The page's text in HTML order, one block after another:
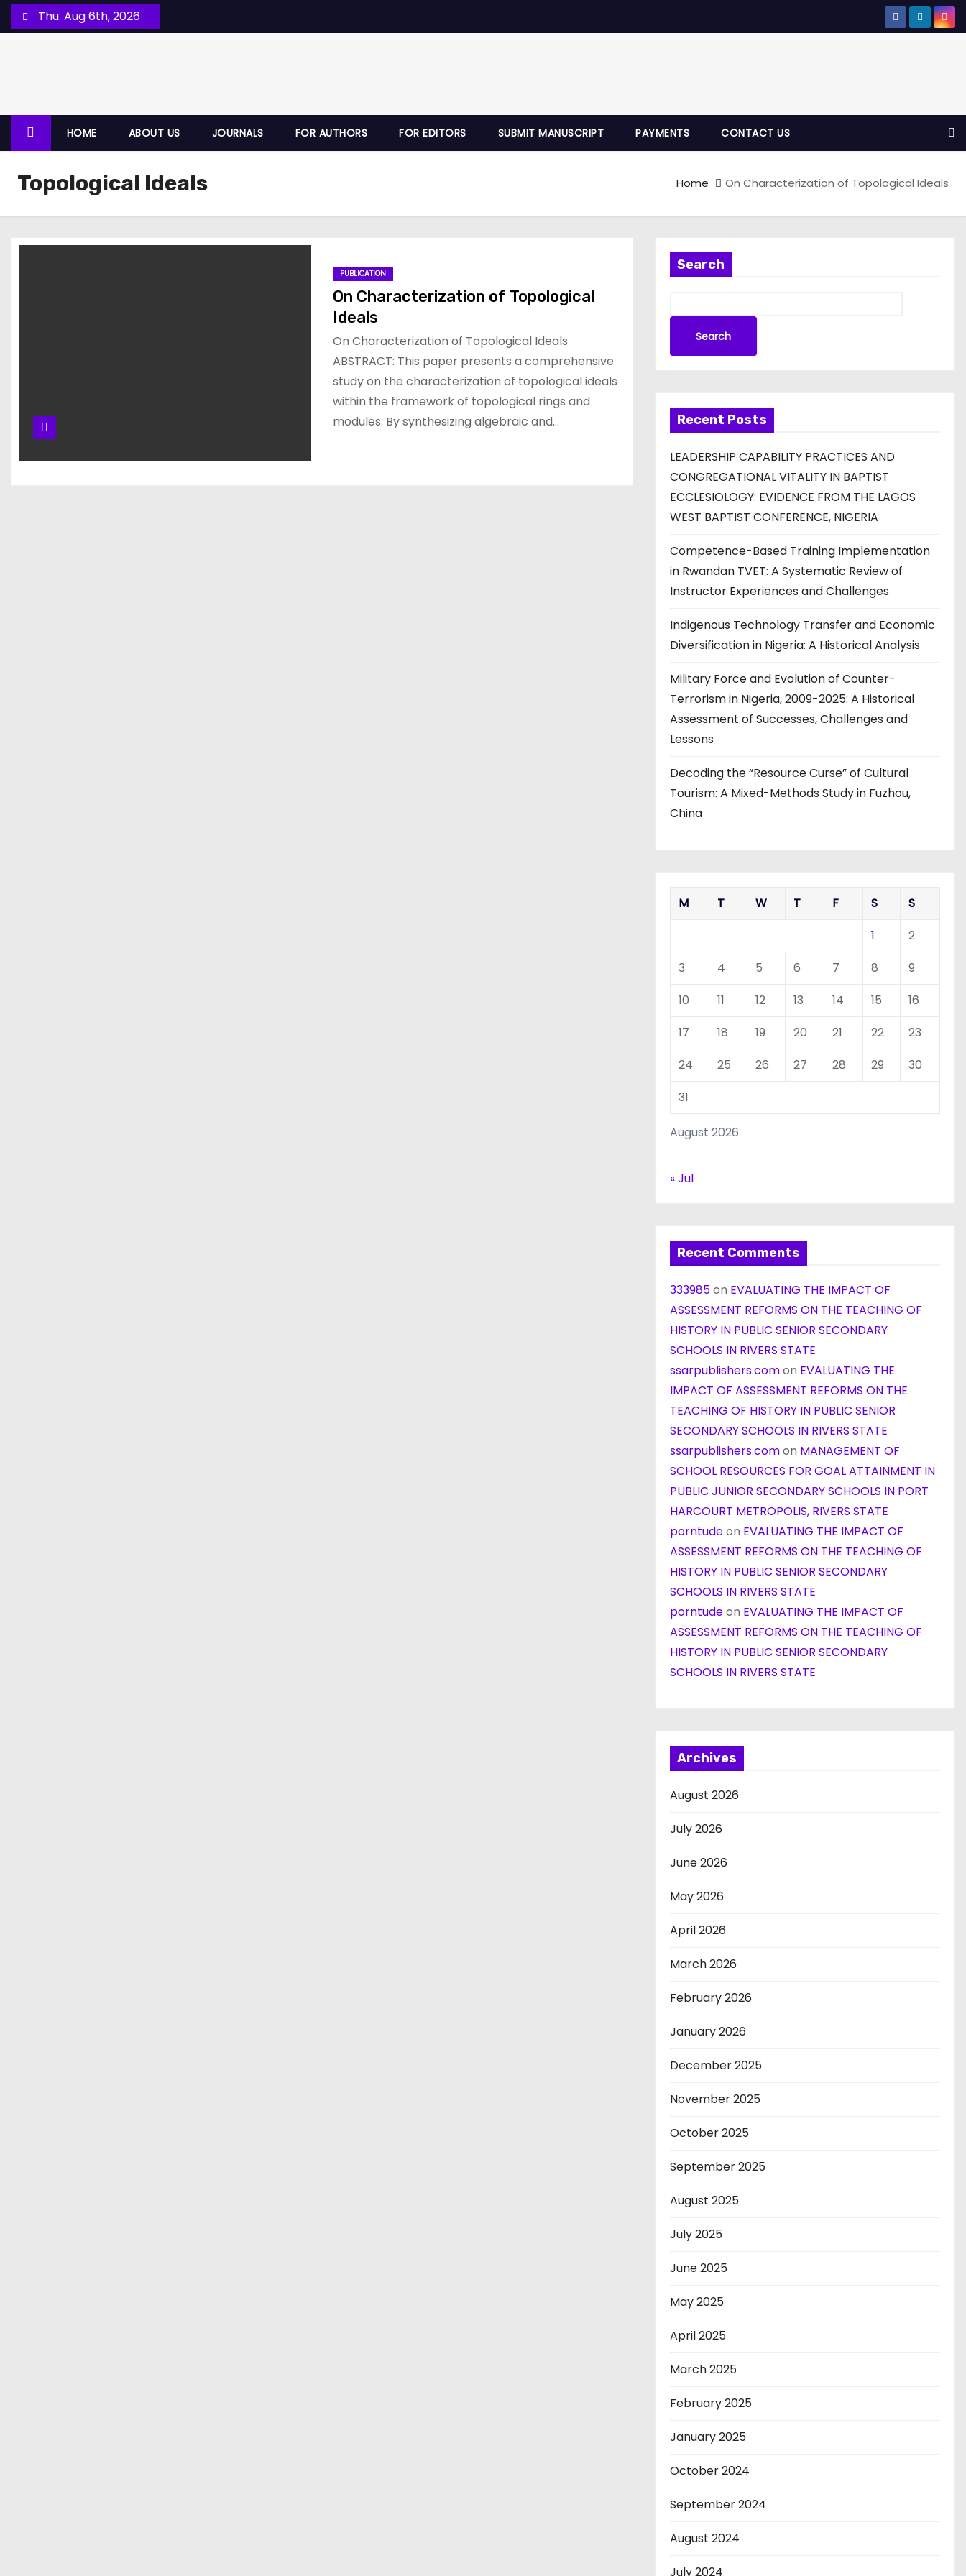
Thu. Aug 6th, 2026
HOME ABOUT US JOURNALS FOR AUTHORS FOR EDITORS SUBMIT MANUSCRIPT PAYMENTS CONTACT US
Topological Ideals Home On Characterization of Topological Ideals
PUBLICATION
On Characterization of Topological
Ideals
On Characterization of Topological Ideals
ABSTRACT: This paper presents a comprehensive
study on the characterization of topological ideals
within the framework of topological rings and
modules. By synthesizing algebraic and…
Search
Search
Recent Posts
LEADERSHIP CAPABILITY PRACTICES AND
CONGREGATIONAL VITALITY IN BAPTIST
ECCLESIOLOGY: EVIDENCE FROM THE LAGOS
WEST BAPTIST CONFERENCE, NIGERIA
Competence-Based Training Implementation
in Rwandan TVET: A Systematic Review of
Instructor Experiences and Challenges
Indigenous Technology Transfer and Economic
Diversification in Nigeria: A Historical Analysis
Military Force and Evolution of Counter-
Terrorism in Nigeria, 2009-2025: A Historical
Assessment of Successes, Challenges and
Lessons
Decoding the “Resource Curse” of Cultural
Tourism: A Mixed-Methods Study in Fuzhou,
China
August 2026
M T W T F S
S
1
2
3
4 5 6 7 8
9
10
11 12 13 14 15
16
17
18 19 20 21 22
23
24
25 26 27 28 29
30
31
« Jul
Recent Comments
333985on EVALUATING THE IMPACT OF
ASSESSMENT REFORMS ON THE TEACHING OF
HISTORY IN PUBLIC SENIOR SECONDARY
SCHOOLS IN RIVERS STATE
ssarpublishers.comon EVALUATING THE
IMPACT OF ASSESSMENT REFORMS ON THE
TEACHING OF HISTORY IN PUBLIC SENIOR
SECONDARY SCHOOLS IN RIVERS STATE
ssarpublishers.comon MANAGEMENT OF
SCHOOL RESOURCES FOR GOAL ATTAINMENT IN
PUBLIC JUNIOR SECONDARY SCHOOLS IN PORT
HARCOURT METROPOLIS, RIVERS STATE
porntudeon EVALUATING THE IMPACT OF
ASSESSMENT REFORMS ON THE TEACHING OF
HISTORY IN PUBLIC SENIOR SECONDARY
SCHOOLS IN RIVERS STATE
porntudeon EVALUATING THE IMPACT OF
ASSESSMENT REFORMS ON THE TEACHING OF
HISTORY IN PUBLIC SENIOR SECONDARY
SCHOOLS IN RIVERS STATE
Archives
August 2026
July 2026
June 2026
May 2026
April 2026
March 2026
February 2026
January 2026
December 2025
November 2025
October 2025
September 2025
August 2025
July 2025
June 2025
May 2025
April 2025
March 2025
February 2025
January 2025
October 2024
September 2024
August 2024
July 2024